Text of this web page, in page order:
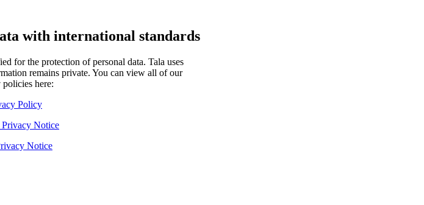
with international standards
for the protection of personal data. Tala uses
remains private. You can view all of our
here:
Policy
Privacy Notice
Notice